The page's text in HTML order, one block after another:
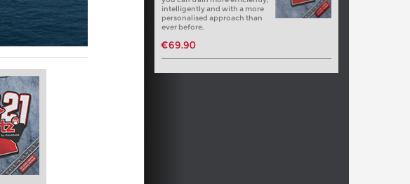
intelligently and with a more
personalised approach than
ever before.
€69.90